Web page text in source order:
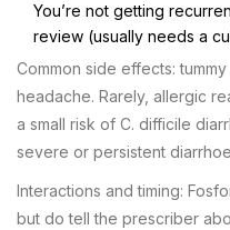
You’re not getting
review (usually needs a
Common side effects:
headache. Rarely, allergic
a small risk of C. difficile
severe or persistent
Interactions and timing:
but do tell the prescriber